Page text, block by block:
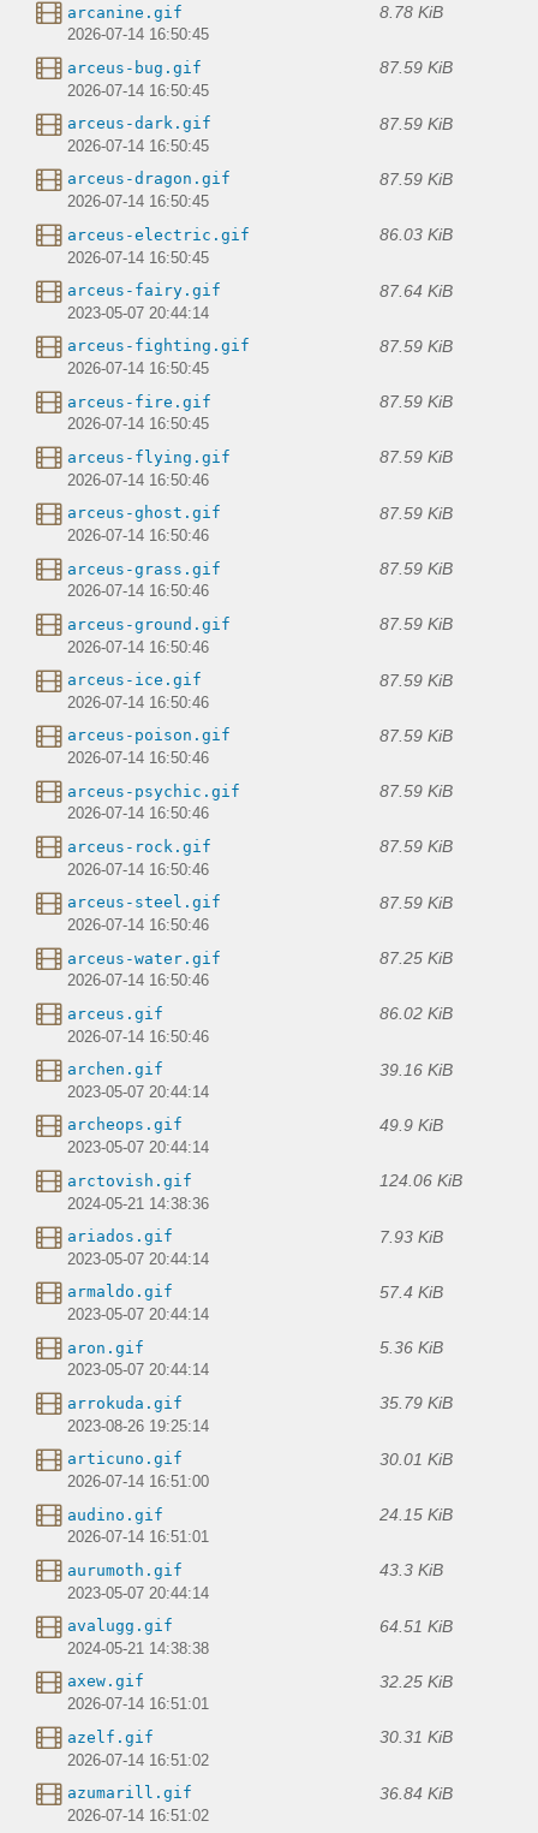
arcanine.gif 8.78 KiB
2026-07-14 16:50:45
arceus-bug.gif 87.59 KiB
2026-07-14 16:50:45
arceus-dark.gif 87.59 KiB
2026-07-14 16:50:45
arceus-dragon.gif 87.59 KiB
2026-07-14 16:50:45
arceus-electric.gif 86.03 KiB
2026-07-14 16:50:45
arceus-fairy.gif 87.64 KiB
2023-05-07 20:44:14
arceus-fighting.gif 87.59 KiB
2026-07-14 16:50:45
arceus-fire.gif 87.59 KiB
2026-07-14 16:50:45
arceus-flying.gif 87.59 KiB
2026-07-14 16:50:46
arceus-ghost.gif 87.59 KiB
2026-07-14 16:50:46
arceus-grass.gif 87.59 KiB
2026-07-14 16:50:46
arceus-ground.gif 87.59 KiB
2026-07-14 16:50:46
arceus-ice.gif 87.59 KiB
2026-07-14 16:50:46
arceus-poison.gif 87.59 KiB
2026-07-14 16:50:46
arceus-psychic.gif 87.59 KiB
2026-07-14 16:50:46
arceus-rock.gif 87.59 KiB
2026-07-14 16:50:46
arceus-steel.gif 87.59 KiB
2026-07-14 16:50:46
arceus-water.gif 87.25 KiB
2026-07-14 16:50:46
arceus.gif 86.02 KiB
2026-07-14 16:50:46
archen.gif 39.16 KiB
2023-05-07 20:44:14
archeops.gif 49.9 KiB
2023-05-07 20:44:14
arctovish.gif 124.06 KiB
2024-05-21 14:38:36
ariados.gif 7.93 KiB
2023-05-07 20:44:14
armaldo.gif 57.4 KiB
2023-05-07 20:44:14
aron.gif 5.36 KiB
2023-05-07 20:44:14
arrokuda.gif 35.79 KiB
2023-08-26 19:25:14
articuno.gif 30.01 KiB
2026-07-14 16:51:00
audino.gif 24.15 KiB
2026-07-14 16:51:01
aurumoth.gif 43.3 KiB
2023-05-07 20:44:14
avalugg.gif 64.51 KiB
2024-05-21 14:38:38
axew.gif 32.25 KiB
2026-07-14 16:51:01
azelf.gif 30.31 KiB
2026-07-14 16:51:02
azumarill.gif 36.84 KiB
2026-07-14 16:51:02